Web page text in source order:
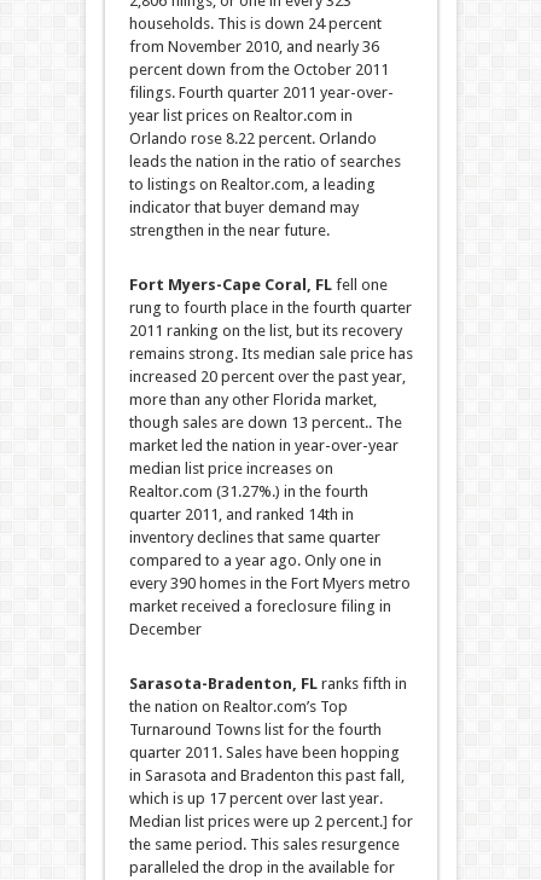
households. This is down 24 percent
from November 2010, and nearly 36
percent down from the October 2011
filings. Fourth quarter 2011 year-over-
year list prices on Realtor.com in
Orlando rose 8.22 percent. Orlando
leads the nation in the ratio of searches
to listings on Realtor.com, a leading
indicator that buyer demand may
strengthen in the near future.
Fort Myers-Cape Coral, FL fell one
rung to fourth place in the fourth quarter
2011 ranking on the list, but its recovery
remains strong. Its median sale price has
increased 20 percent over the past year,
more than any other Florida market,
though sales are down 13 percent.. The
market led the nation in year-over-year
median list price increases on
Realtor.com (31.27%.) in the fourth
quarter 2011, and ranked 14th in
inventory declines that same quarter
compared to a year ago. Only one in
every 390 homes in the Fort Myers metro
market received a foreclosure filing in
December
Sarasota-Bradenton, FL ranks fifth in
the nation on Realtor.com’s Top
Turnaround Towns list for the fourth
quarter 2011. Sales have been hopping
in Sarasota and Bradenton this past fall,
which is up 17 percent over last year.
Median list prices were up 2 percent.] for
the same period. This sales resurgence
paralleled the drop in the available for